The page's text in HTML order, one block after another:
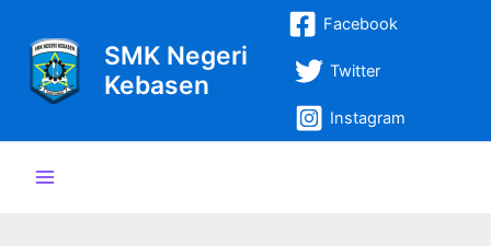
konten
SMK Negeri
Kebasen
Facebook
Twitter
Instagram
Menu
navigation